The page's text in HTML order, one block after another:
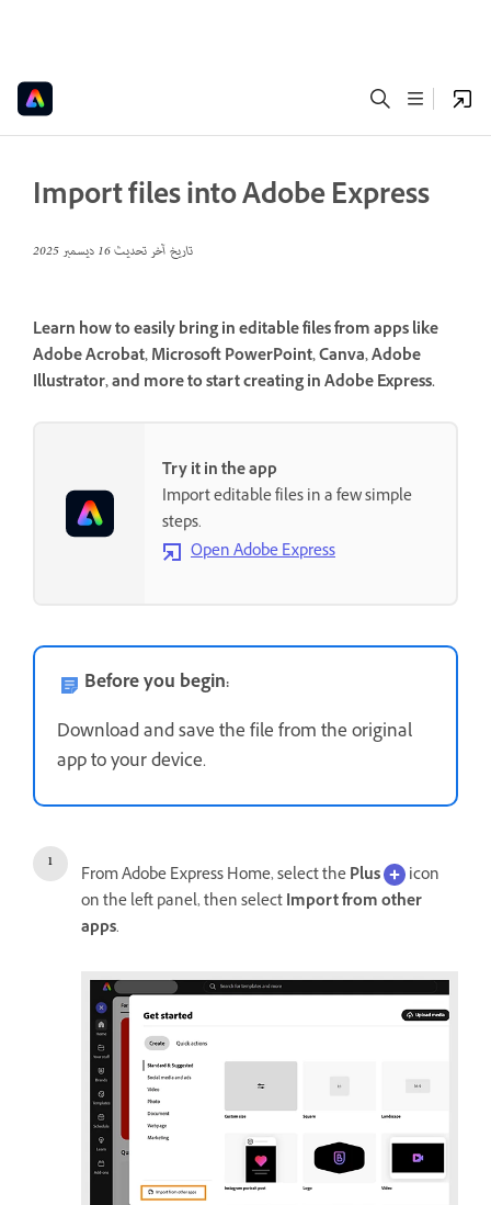
Import files into Adobe Express
تاريخ آخر تحديث16 ديسمبر 2025
Learn how to easily bring in editable files from apps like
Adobe Acrobat, Microsoft PowerPoint, Canva, Adobe
Illustrator, and more to start creating in Adobe Express.
Try it in the app
Import editable files in a few simple
steps.
Open Adobe Express
Before you begin:
Download and save the file from the original
app to your device.
From Adobe Express Home, select thePlus
icon
on the left panel, then selectImport from other
apps.